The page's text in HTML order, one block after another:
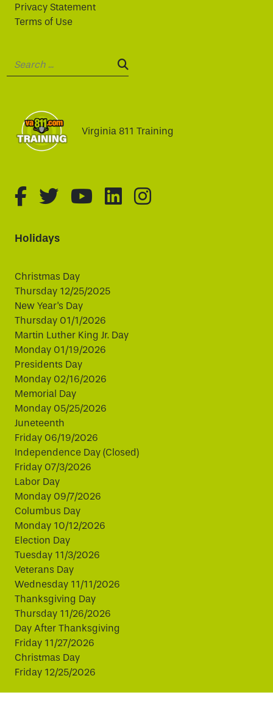
Privacy Statement
Terms of Use
SEARCH:
Virginia 811 Training
fa-brands fa-facebook-f
fa-brands fa-twitter
fa-brands fa-youtube
fa-brands fa-
fa-brands fa-
Holidays
Christmas Day
Thursday 12/25/2025
New Year's Day
Thursday 01/1/2026
Martin Luther King Jr. Day
Monday 01/19/2026
Presidents Day
Monday 02/16/2026
Memorial Day
Monday 05/25/2026
Juneteenth
Friday 06/19/2026
Independence Day (Closed)
Friday 07/3/2026
Labor Day
Monday 09/7/2026
Columbus Day
Monday 10/12/2026
Election Day
Tuesday 11/3/2026
Veterans Day
Wednesday 11/11/2026
Thanksgiving Day
Thursday 11/26/2026
Day After Thanksgiving
Friday 11/27/2026
Christmas Day
Friday 12/25/2026
This website uses cookies to improve your experience.